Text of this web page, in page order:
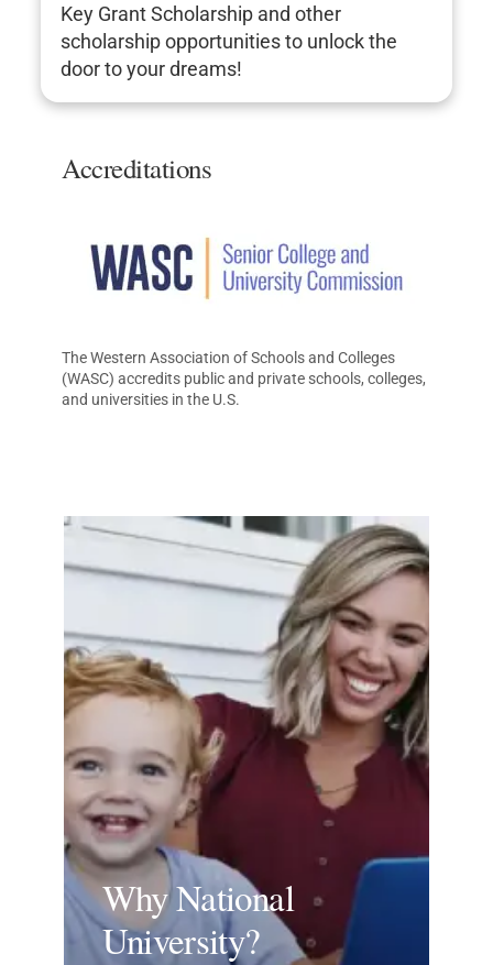
Key Grant Scholarship and other
scholarship opportunities to unlock the
door to your dreams!
Accreditations
The Western Association of Schools and Colleges
(WASC) accredits public and private schools, colleges,
and universities in the U.S.
Why National
University?